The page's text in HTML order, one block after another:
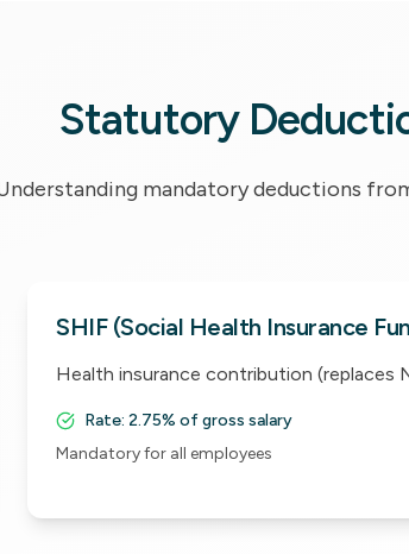
Statutory
mandatory deductions
SHIF (Social Health Insurance
Health insurance contribution (replaces
Rate:2.75% of gross salary
Mandatory for all employees